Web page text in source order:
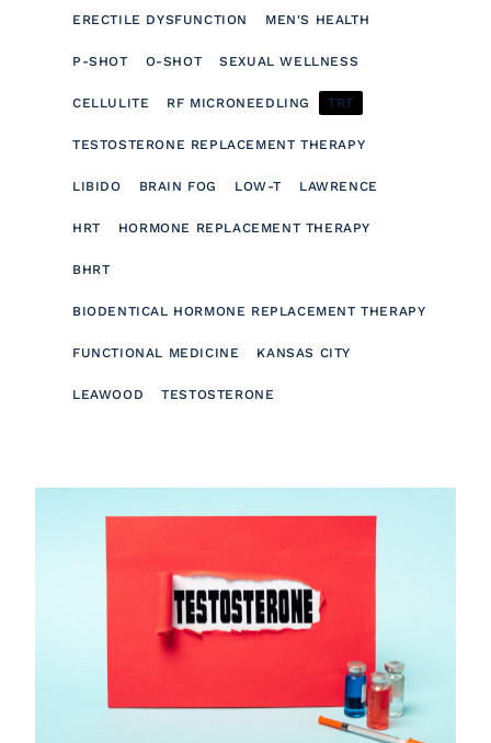
ERECTILE DYSFUNCTION MEN'S HEALTH
P-SHOT O-SHOT SEXUAL WELLNESS
CELLULITE RF MICRONEEDLING TRT
TESTOSTERONE REPLACEMENT THERAPY
LIBIDO BRAIN FOG LOW-T LAWRENCE
HRT HORMONE REPLACEMENT THERAPY
BHRT
BIODENTICAL HORMONE REPLACEMENT THERAPY
FUNCTIONAL MEDICINE KANSAS CITY
LEAWOOD TESTOSTERONE